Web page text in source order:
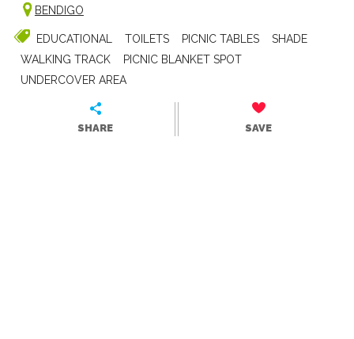
BENDIGO
EDUCATIONAL TOILETS PICNIC TABLES
SHADE
WALKING TRACK
PICNIC BLANKET SPOT
UNDERCOVER AREA
SHARE SAVE